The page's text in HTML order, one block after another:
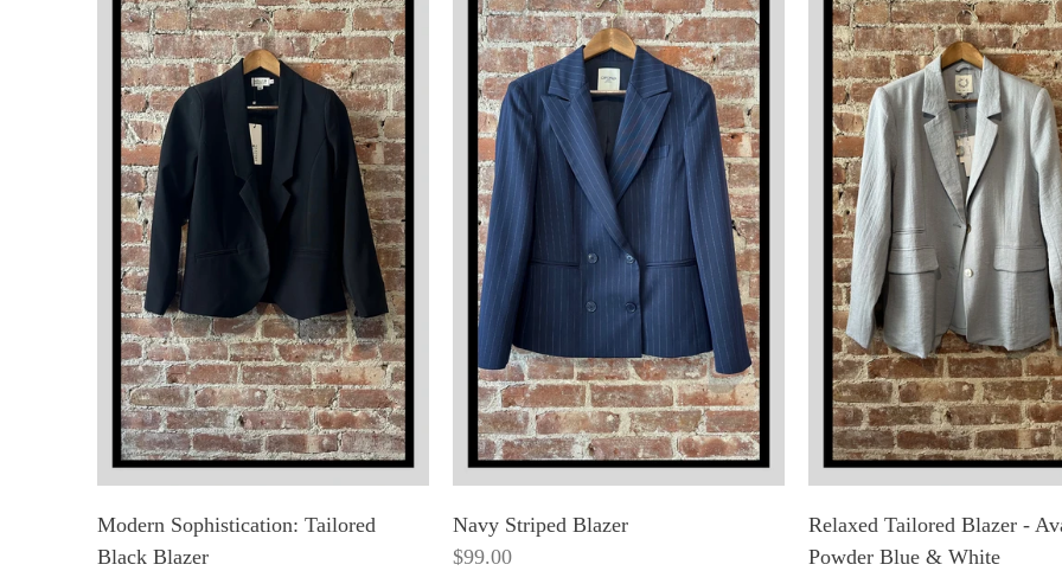
Modern Sophistication: Tailored
Black Blazer
Navy Striped Blazer
$99.00
Relaxed Tailored Blazer -
Powder Blue & White